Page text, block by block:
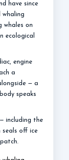
have since
whales on
ecological
engine
a
— a
speaks
including the
seals off ice